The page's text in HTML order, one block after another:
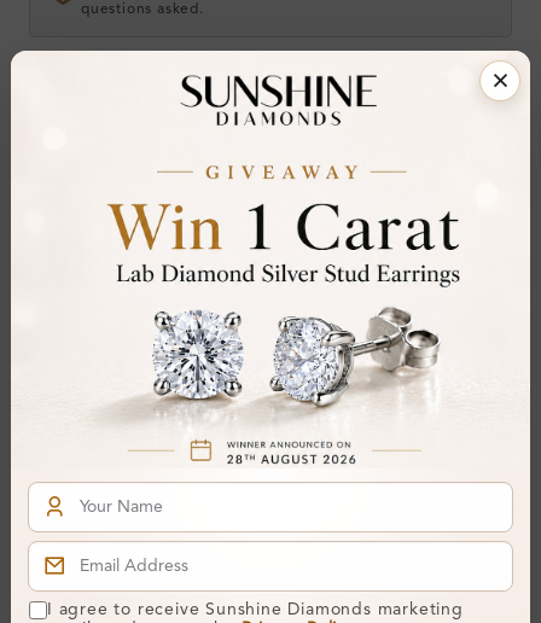
questions asked.
Add To Wishlist Share
Need it sooner? Contact us via
Whatsapp
Ethically & Sustainably Created.
Product Details
Stone Details (Center & Side Stone)
Diamond:Lab-Created Diamond
Colour: H-I
Clarity:SI
I agree to receive Sunshine Diamonds marketing